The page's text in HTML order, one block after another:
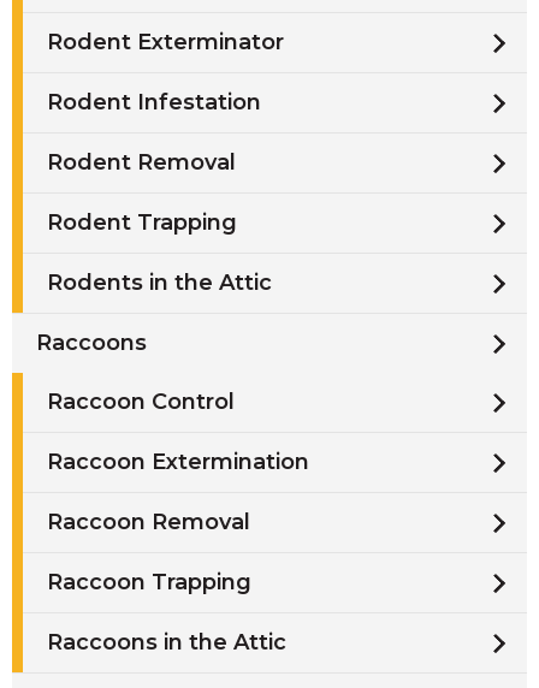
Rodent Exterminator
Rodent Infestation
Rodent Removal
Rodent Trapping
Rodents in the Attic
Raccoons
Raccoon Control
Raccoon Extermination
Raccoon Removal
Raccoon Trapping
Raccoons in the Attic